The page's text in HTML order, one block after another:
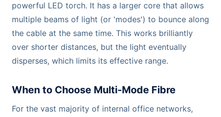
powerful LED torch. It has a larger core that allows
multiple beams of light (or 'modes') to bounce along
the cable at the same time. This works brilliantly
over shorter distances, but the light eventually
disperses, which limits its effective range.
When to Choose Multi-Mode Fibre
For the vast majority of internal office networks,